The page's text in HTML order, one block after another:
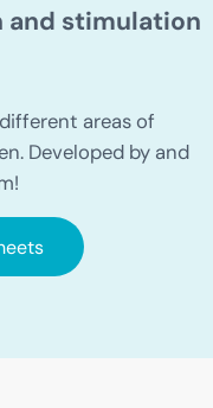
stimulation
areas of
Developed by and